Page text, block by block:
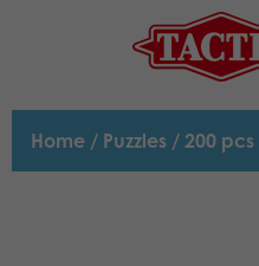
Home / Puzzles / 200 pcs